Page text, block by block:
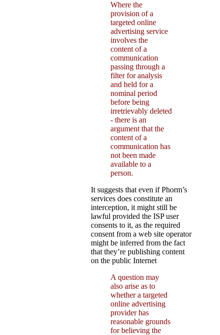
Where the
provision of a
targeted online
advertising service
involves the
content of a
communication
passing through a
filter for analysis
and held for a
nominal period
before being
irretrievably deleted
- there is an
argument that the
content of a
communication has
not been made
available to a
person.
It suggests that even if Phorm’s
services does constitute an
interception, it might still be
lawful provided the ISP user
consents to it, as the required
consent from a web site operator
might be inferred from the fact
that they’re publishing content
on the public Internet
A question may
also arise as to
whether a targeted
online advertising
provider has
reasonable grounds
for believing the